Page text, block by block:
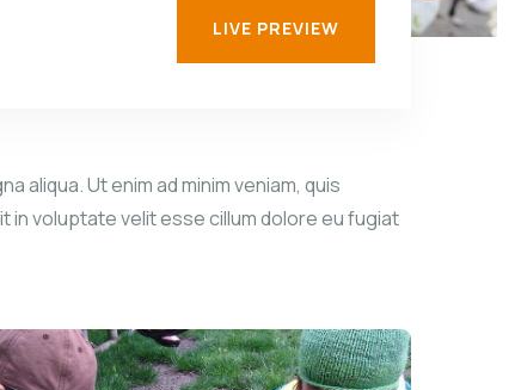
LIVE PREVIEW
aliqua. Ut enim ad minim veniam, quis
in voluptate velit esse cillum dolore eu fugiat